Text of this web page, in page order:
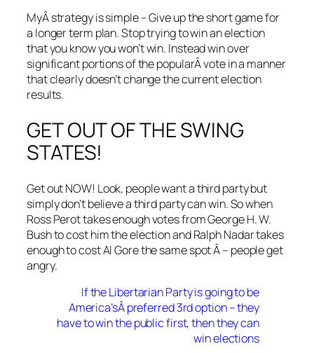
MyÂ strategy is simple – Give up the short game for
a longer term plan. Stop trying to win an election
that you know you won’t win. Instead win over
significant portions of the popularÂ vote in a manner
that clearly doesn’t change the current election
results.
GET OUT OF THE SWING
STATES!
Get out NOW! Look, people want a third party but
simply don’t believe a third party can win. So when
Ross Perot takes enough votes from George H. W.
Bush to cost him the election and Ralph Nadar takes
enough to cost Al Gore the same spot Â – people get
angry.
If the Libertarian Party is going to be
America’sÂ preferred 3rd option – they
have to win the public first, then they can
win elections